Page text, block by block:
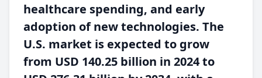
healthcare spending, and early
adoption of new technologies. The
U.S. market is expected to grow
from USD 140.25 billion in 2024 to